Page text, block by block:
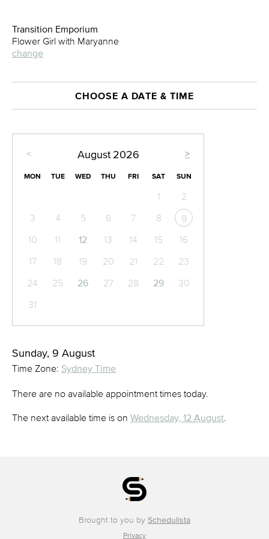
Transition Emporium
Flower Girl with Maryanne
change
CHOOSE A DATE & TIME
< >
August 2026
MON TUE WED THU FRI SAT SUN
1
2
3
4 5 6 7 8
9
10
11 12 13 14 15
16
17
18 19 20 21 22
23
24
25 26 27 28 29
30
31
Sunday, 9 August
Time Zone: Sydney Time
There are no available appointment times today.
The next available time is on Wednesday, 12 August.
Brought to you by Schedulista
Privacy